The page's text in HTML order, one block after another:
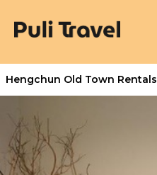
Hengchun Old Town Rentals